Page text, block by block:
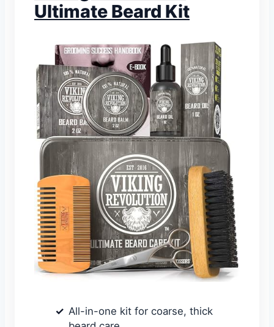
Ultimate Beard Kit
All-in-one kit for coarse, thick